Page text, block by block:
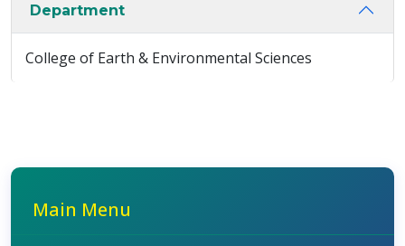
Department
College of Earth & Environmental Sciences
Main Menu